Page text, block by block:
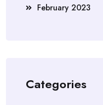
February 2023
Categories